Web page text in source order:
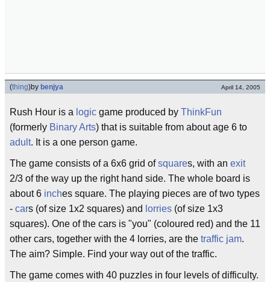
(thing)by benjya April 14, 2005
Rush Hour is a logic game produced by ThinkFun
(formerly Binary Arts) that is suitable from about age 6 to
adult. It is a one person game.
The game consists of a 6x6 grid ofsquares, with an exit
2/3 of the way up the right hand side. The whole board is
about 6 inches square. The playing pieces are of two types
- cars (of size 1x2 squares) and lorries (of size 1x3
squares). One of the cars is "you" (coloured red) and the 11
other cars, together with the 4 lorries, are the traffic jam.
The aim? Simple. Find your way out of the traffic.
The game comes with 40 puzzles in four levels of difficulty.